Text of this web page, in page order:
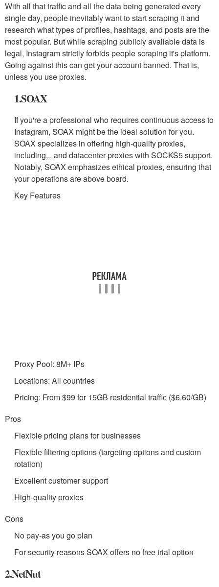
With all that traffic and all the data being generated every
single day, people inevitably want to start scraping it and
research what types of profiles, hashtags, and posts are the
most popular. But while scraping publicly available data is
legal, Instagram strictly forbids people scraping it's platform.
Going against this can get your account banned. That is,
unless you use proxies.
1.SOAX
If you're a professional who requires continuous access to
Instagram, SOAX might be the ideal solution for you.
SOAX specializes in offering high-quality proxies,
including,,, and datacenter proxies with SOCKS5 support.
Notably, SOAX emphasizes ethical proxies, ensuring that
your operations are above board.
Key Features
Proxy Pool: 8M+ IPs
Locations: All countries
Pricing: From $99 for 15GB residential traffic ($6.60/GB)
Pros
Flexible pricing plans for businesses
Flexible filtering options (targeting options and custom
rotation)
Excellent customer support
High-quality proxies
Cons
No pay-as you go plan
For security reasons SOAX offers no free trial option
2.NetNut